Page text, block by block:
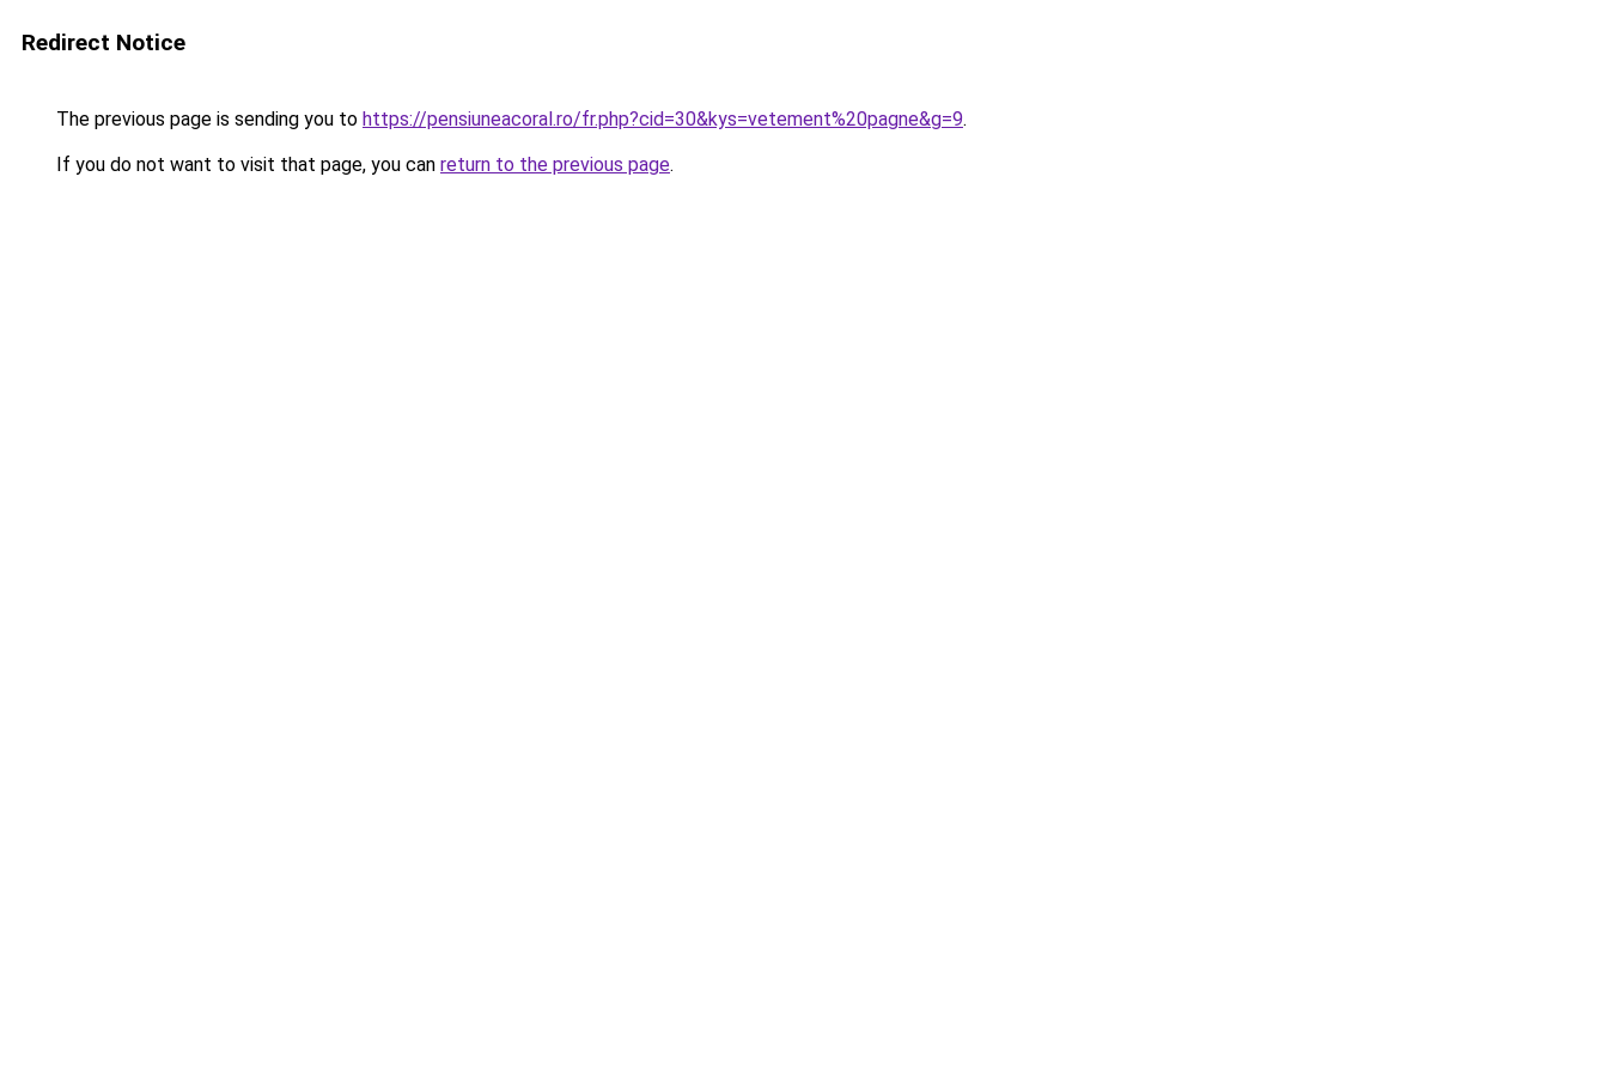
Redirect Notice
The previous page is sending you to https://pensiuneacoral.ro/fr.php?cid=30&kys=vetement%20pagne&g=9.
If you do not want to visit that page, you can return to the previous page.